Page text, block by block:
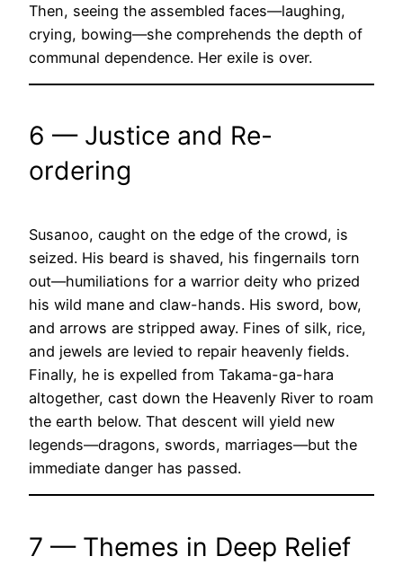
Then, seeing the assembled faces—laughing,
crying, bowing—she comprehends the depth of
communal dependence. Her exile is over.
6 — Justice and Re-
ordering
Susanoo, caught on the edge of the crowd, is
seized. His beard is shaved, his fingernails torn
out—humiliations for a warrior deity who prized
his wild mane and claw-hands. His sword, bow,
and arrows are stripped away. Fines of silk, rice,
and jewels are levied to repair heavenly fields.
Finally, he is expelled from Takama-ga-hara
altogether, cast down the Heavenly River to roam
the earth below. That descent will yield new
legends—dragons, swords, marriages—but the
immediate danger has passed.
7 — Themes in Deep Relief